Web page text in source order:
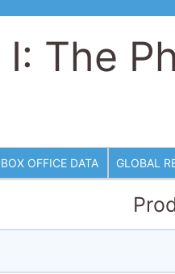
The
BOX OFFICE DATA GLOBAL